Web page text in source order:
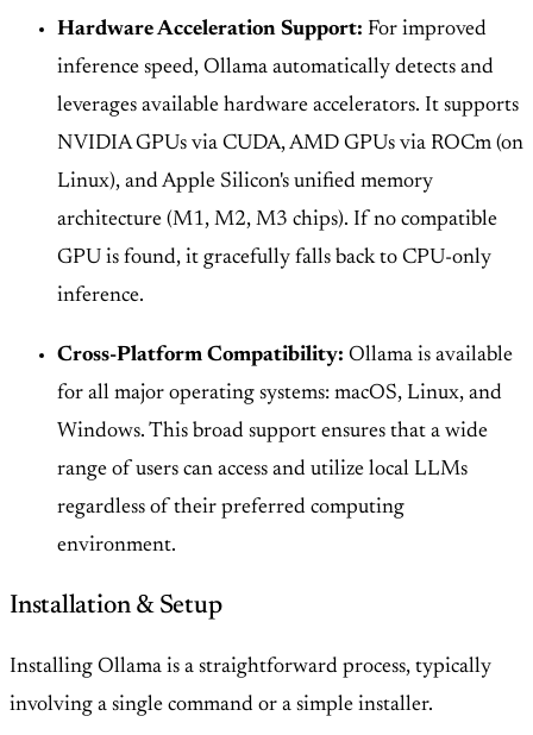
Hardware Acceleration Support: For improved
inference speed, Ollama automatically detects and
leverages available hardware accelerators. It supports
NVIDIA GPUs via CUDA, AMD GPUs via ROCm (on
Linux), and Apple Silicon's unified memory
architecture (M1, M2, M3 chips). If no compatible
GPU is found, it gracefully falls back to CPU-only
inference.
Cross-Platform Compatibility: Ollama is available
for all major operating systems: macOS, Linux, and
Windows. This broad support ensures that a wide
range of users can access and utilize local LLMs
regardless of their preferred computing
environment.
Installation & Setup
Installing Ollama is a straightforward process, typically
involving a single command or a simple installer.